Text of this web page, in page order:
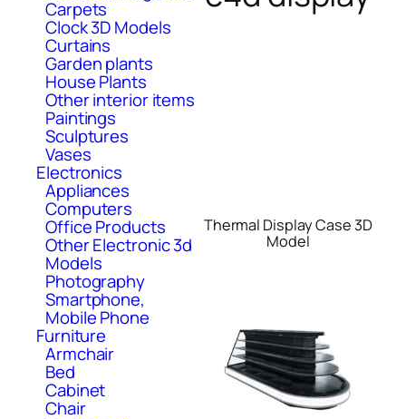
Carpets
Clock 3D Models
Curtains
Garden plants
House Plants
Other interior items
Paintings
Sculptures
Vases
Electronics
Appliances
Computers
Office Products
Other Electronic 3d
Models
Photography
Smartphone,
Mobile Phone
Furniture
Armchair
Bed
Cabinet
Chair
Thermal Display Case 3D
Model